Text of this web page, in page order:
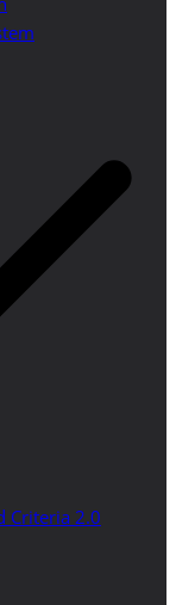
Criteria 2.0